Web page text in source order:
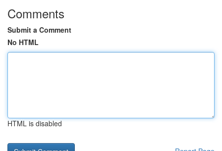
Comments
Submit a Comment
No HTML
HTML is disabled